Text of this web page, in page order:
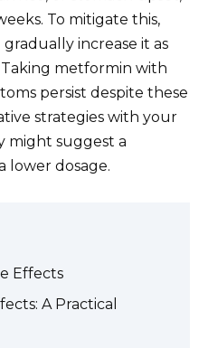
To mitigate this,
increase it as
metformin with
persist despite these
strategies with your
might suggest a
lower dosage.
Effects
A Practical